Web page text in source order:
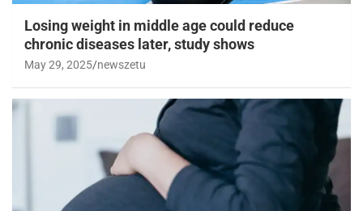
Losing weight in middle age could reduce
chronic diseases later, study shows
May 29, 2025 newszetu